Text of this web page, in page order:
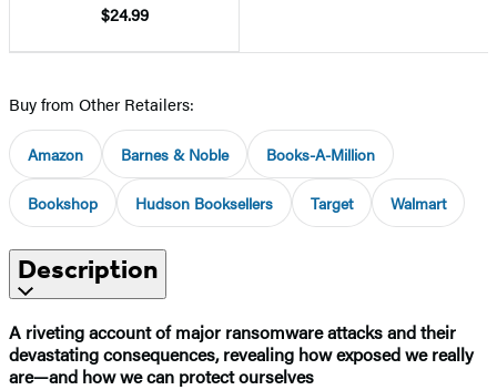
$24.99
Buy from Other Retailers:
Amazon Barnes & Noble Books-A-Million
Bookshop Hudson Booksellers Target Walmart
Description
A riveting account of major ransomware attacks and their
devastating consequences, revealing how exposed we really
are—and how we can protect ourselves